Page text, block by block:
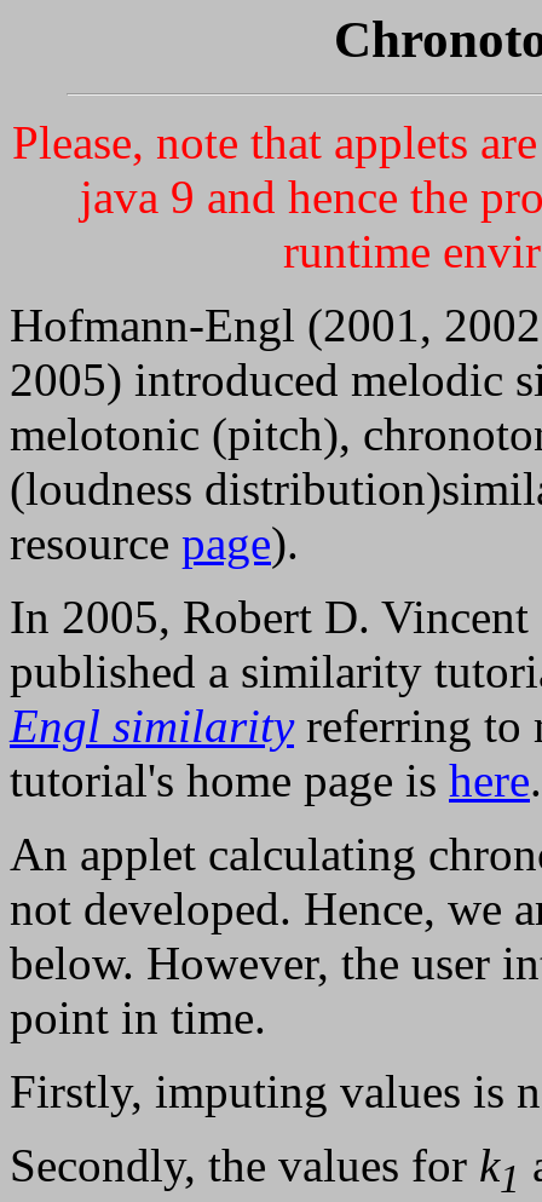
Please, note that applets
java 9 and hence the
runtime
Hofmann-Engl (2001,
2005) introduced melodic
melotonic (pitch),
(loudness
resource page).
In 2005, Robert D.
published a similarity
Engl similarityreferring to
tutorial's home page is here.
An applet calculating
not developed. Hence, we
below. However, the user
point in time.
Firstly, imputing values is
Secondly, the values for k1